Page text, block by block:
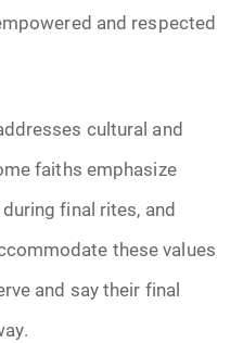
and respected
cultural and
faiths emphasize
final rites, and
these values
and say their final